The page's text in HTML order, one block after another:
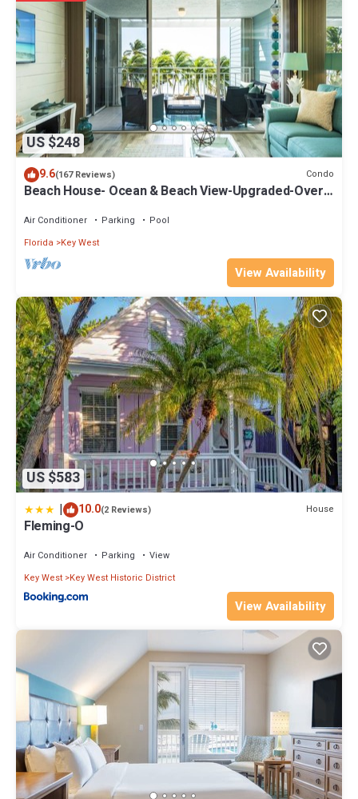
Condo has a friendly neighborhood, and the Key West has
interesting places to visit. If you want to learn more about the
Condo in Key West, such as places to visit and things to do nearby,
you can check below to learn more.
US $248
9.6(167 Reviews) Condo
Beach House- Ocean & Beach View-Upgraded-Over
Air Conditioner Parking
Pool
Florida
Key West
View Availability
US $583
| 10.0(2 Reviews) House
Fleming-O
Air Conditioner Parking
View
Key West Key West Historic District
View Availability